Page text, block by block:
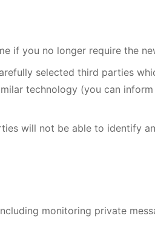
if you no longer require the
selected third parties
technology (you can
will not be able to identify
monitoring private